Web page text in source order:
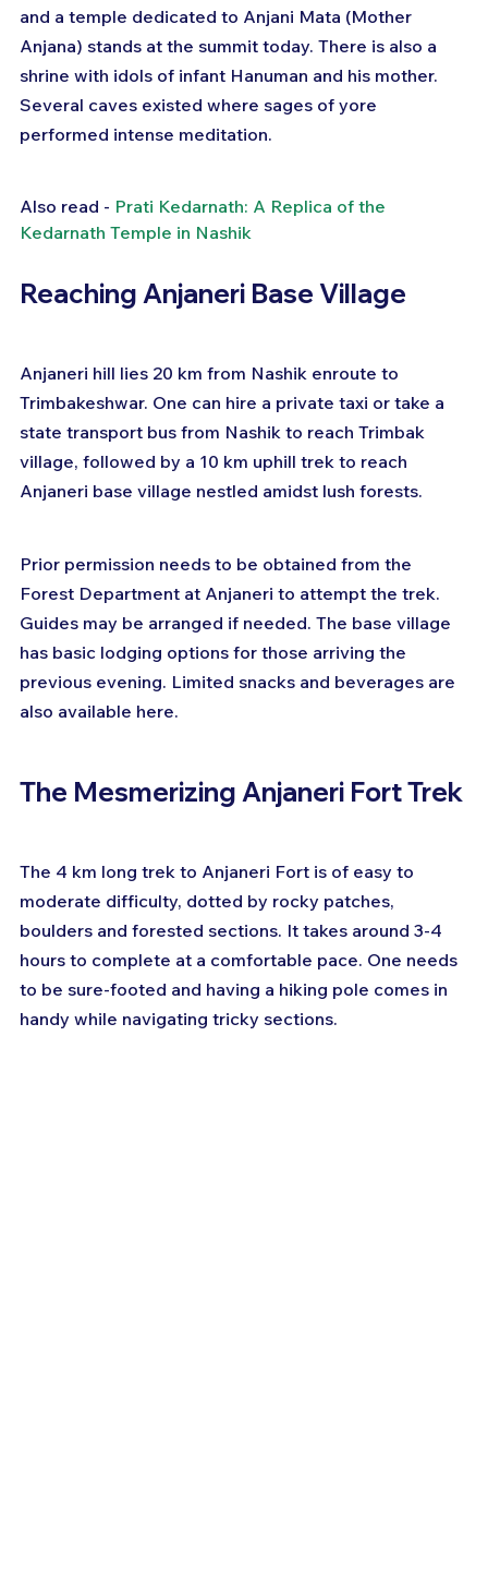
and a temple dedicated to Anjani Mata (Mother
Anjana) stands at the summit today. There is also a
shrine with idols of infant Hanuman and his mother.
Several caves existed where sages of yore
performed intense meditation.
Also read - Prati Kedarnath: A Replica of the
Kedarnath Temple in Nashik
Reaching Anjaneri Base Village
Anjaneri hill lies 20 km from Nashik enroute to
Trimbakeshwar. One can hire a private taxi or take a
state transport bus from Nashik to reach Trimbak
village, followed by a 10 km uphill trek to reach
Anjaneri base village nestled amidst lush forests.
Prior permission needs to be obtained from the
Forest Department at Anjaneri to attempt the trek.
Guides may be arranged if needed. The base village
has basic lodging options for those arriving the
previous evening. Limited snacks and beverages are
also available here.
The Mesmerizing Anjaneri Fort Trek
The 4 km long trek to Anjaneri Fort is of easy to
moderate difficulty, dotted by rocky patches,
boulders and forested sections. It takes around 3-4
hours to complete at a comfortable pace. One needs
to be sure-footed and having a hiking pole comes in
handy while navigating tricky sections.